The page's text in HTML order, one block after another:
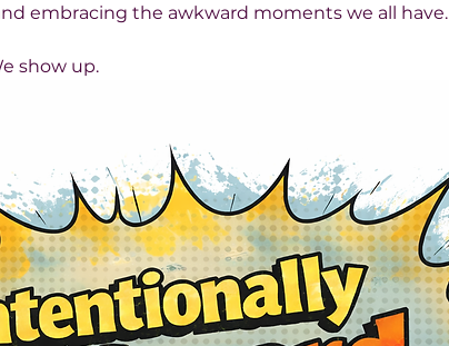
embracing the awkward moments we all have.
show up.